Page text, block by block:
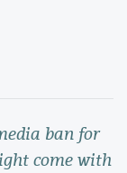
ban for
come with